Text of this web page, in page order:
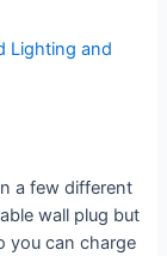
a few different
wall plug but
you can charge